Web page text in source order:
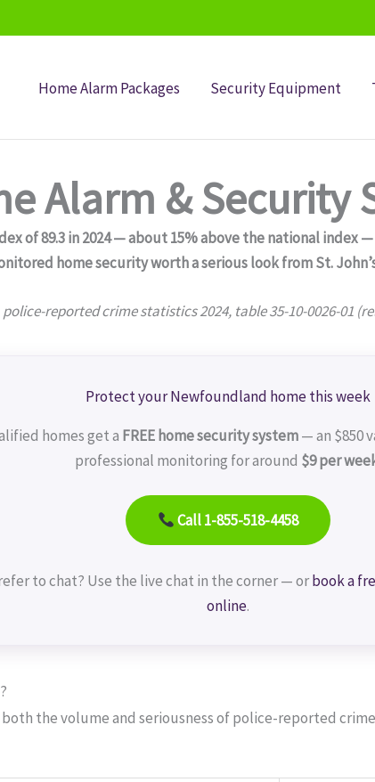
Home Alarm Packages Security Equipment
Alarm & Security
of 89.3 in 2024 — about 15% above the national
home security worth a serious look from St.
reported crime statistics 2024, table 35-10-0026-01
Protect your Newfoundland home this week
homes get a FREE home security system— an $850
professional monitoring for around $9 per
Call 1-855-518-4458
to chat? Use the live chat in the corner — orbook a
online.
both the volume and seriousness of police-reported